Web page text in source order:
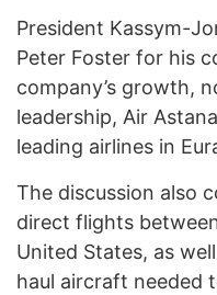
President Kassym-
Peter Foster for his
company’s growth,
leadership, Air
leading airlines in
The discussion also
direct flights
United States, as
haul aircraft needed